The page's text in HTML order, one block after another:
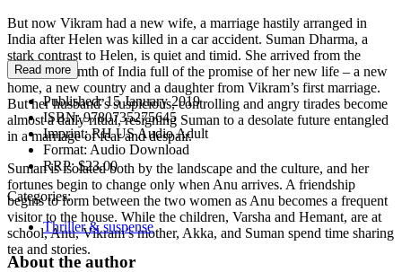
But now Vikram had a new wife, a marriage hastily arranged in
India after Helen was killed in a car accident. Suman Dharma, a
stark contrast to Helen, is quiet and timid. She arrived from the
bustling warmth of India full of the promise of her new life – a new
home, a new country and a daughter from Vikram’s first marriage.
But her husband’s suspicious, controlling and angry tirades become
almost a daily ritual, resigning Suman to a desolate future entangled
in a marriage of fear and despair.
Suman is isolated both by the landscape and the culture, and her
fortunes begin to change only when Anu arrives. A friendship
begins to form between the two women as Anu becomes a frequent
visitor to the house. While the children, Varsha and Hemant, are at
school, Anu, Vikram’s mother, Akka, and Suman spend time sharing
tea and stories.
Read more
Published:15 January 2019
ISBN:9780735275645
Imprint:RH US Audio Adult
Format: Audio Download
RRP:$23.00
Categories:
Thriller & suspense
About the author